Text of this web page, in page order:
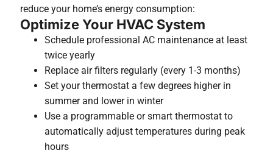
reduce your home’s energy consumption:
Optimize Your HVAC System
Schedule professional AC maintenance at least
twice yearly
Replace air filters regularly (every 1-3 months)
Set your thermostat a few degrees higher in
summer and lower in winter
Use a programmable or smart thermostat to
automatically adjust temperatures during peak
hours